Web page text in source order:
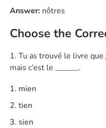
Answer: nôtres
Choose the
1. Tu as trouvé le livre que
mais c’est le ______.
mien
tien
sien